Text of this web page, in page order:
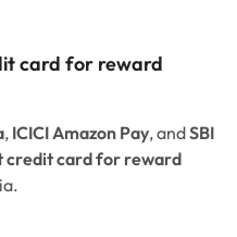
card for reward
, ICICI Amazon Pay, andSBI
credit card for reward